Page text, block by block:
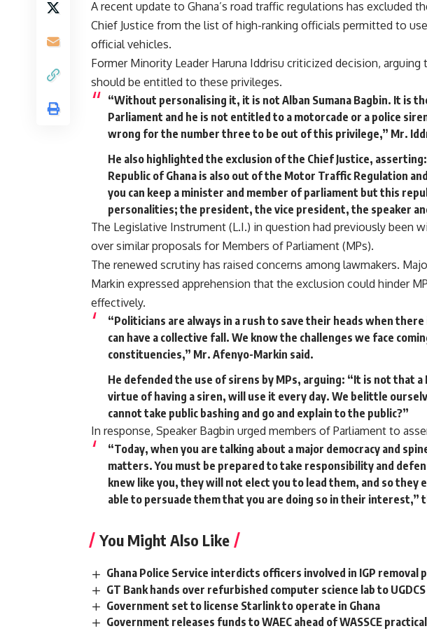
A recent update to Ghana’s road traffic regulations has excluded
Chief Justice from the list of high-ranking officials permitted to
official vehicles.
Former Minority Leader Haruna Iddrisu criticized decision,
should be entitled to these privileges.
“Without personalising it, it is not Alban Sumana Bagbin. It is
Parliament and he is not entitled to a motorcade or a police
wrong for the number three to be out of this privilege,” Mr.
He also highlighted the exclusion of the Chief Justice,
Republic of Ghana is also out of the Motor Traffic Regulation
you can keep a minister and member of parliament but this
personalities; the president, the vice president, the speaker
The Legislative Instrument (L.I.) in question had previously been
over similar proposals for Members of Parliament (MPs).
The renewed scrutiny has raised concerns among lawmakers.
Markin expressed apprehension that the exclusion could hinder
effectively.
“Politicians are always in a rush to save their heads when
can have a collective fall. We know the challenges we face
constituencies,” Mr. Afenyo-Markin said.
He defended the use of sirens by MPs, arguing: “It is not that
virtue of having a siren, will use it every day. We belittle
cannot take public bashing and go and explain to the public?”
In response, Speaker Bagbin urged members of Parliament to
“Today, when you are talking about a major democracy and
matters. You must be prepared to take responsibility and
knew like you, they will not elect you to lead them, and so they
able to persuade them that you are doing so in their interest,”
You Might Also Like
Ghana Police Service interdicts officers involved in IGP removal
GT Bank hands over refurbished computer science lab to UGDCS
Government set to license Starlink to operate in Ghana
Government releases funds to WAEC ahead of WASSCE